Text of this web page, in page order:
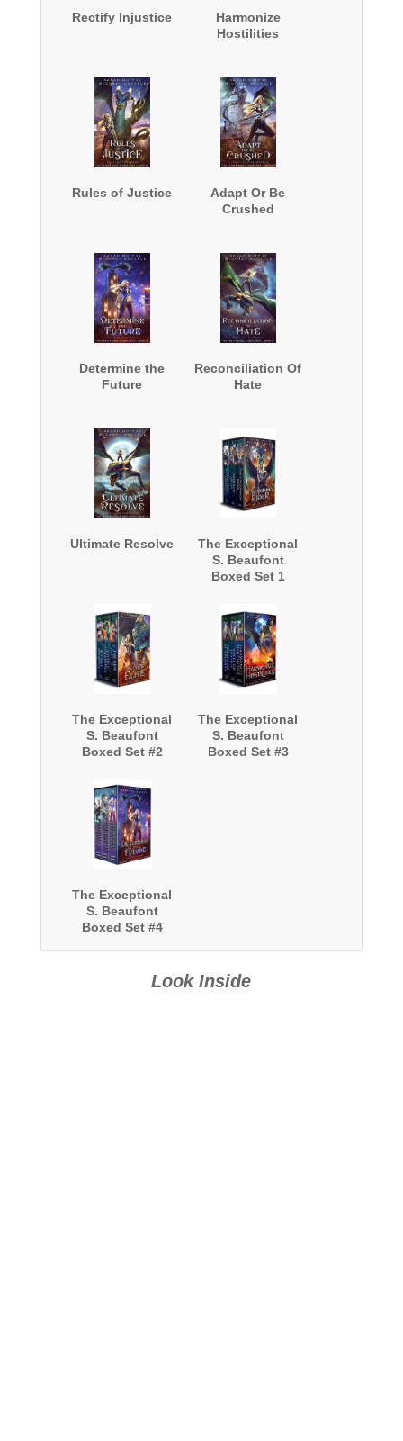
Rectify Injustice
Harmonize
Hostilities
Rules of Justice
Adapt Or Be
Crushed
Determine the
Future
Reconciliation Of
Hate
Ultimate Resolve
The Exceptional
S. Beaufont
Boxed Set 1
The Exceptional
S. Beaufont
Boxed Set #2
The Exceptional
S. Beaufont
Boxed Set #3
The Exceptional
S. Beaufont
Boxed Set #4
Look Inside